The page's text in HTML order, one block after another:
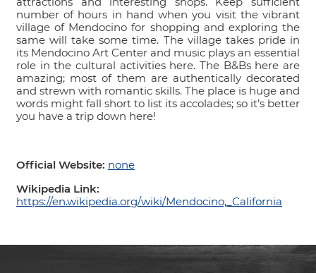
number of hours in hand when you visit the vibrant
village of Mendocino for shopping and exploring the
same will take some time. The village takes pride in
its Mendocino Art Center and music plays an essential
role in the cultural activities here. The B&Bs here are
amazing; most of them are authentically decorated
and strewn with romantic skills. The place is huge and
words might fall short to list its accolades; so it’s better
you have a trip down here!
Official Website: none
Wikipedia Link:
https://en.wikipedia.org/wiki/Mendocino,_California